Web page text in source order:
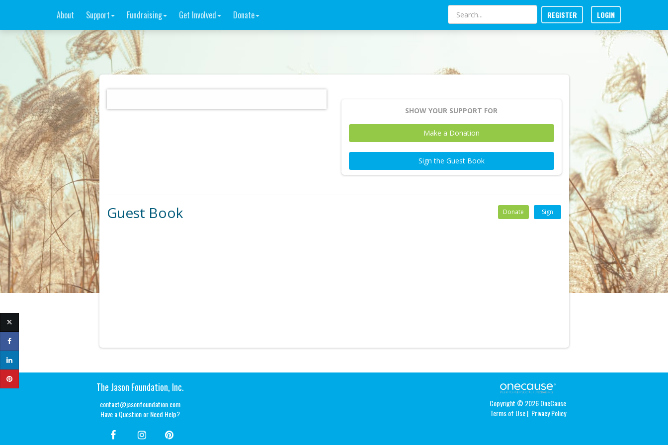
About Support Fundraising Get Involved Donate REGISTER LOGIN
SHOW YOUR SUPPORT FOR
Make a Donation
Sign the Guest Book
Guest Book Sign
Donate
The Jason Foundation, Inc.
contact@jasonfoundation.com
Have a Question or Need Help?
Copyright © 2026 OneCause
Terms of Use| Privacy Policy